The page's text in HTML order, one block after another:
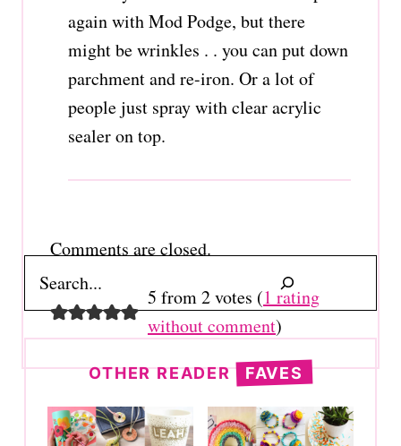
again with Mod Podge, but there
might be wrinkles . . you can put down
parchment and re-iron. Or a lot of
people just spray with clear acrylic
sealer on top.
Comments are closed.
5 from 2 votes (1 rating
without comment)
OTHER READER FAVES